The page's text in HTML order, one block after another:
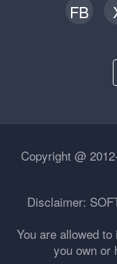
FB
Copyright @
Disclaimer:
You are allowed
you own or